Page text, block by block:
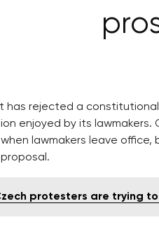
has rejected a
enjoyed by its lawmakers.
lawmakers leave
protesters are trying